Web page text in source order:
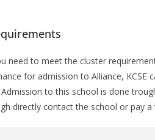
need to meet the cluster
for admission to Alliance, KCSE
to this school is done
directly contact the school or pay